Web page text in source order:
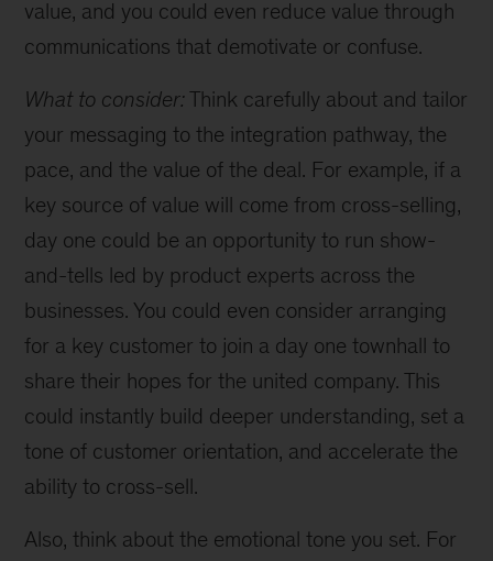
value, and you could even reduce value through
communications that demotivate or confuse.
What to consider:Think carefully about and tailor
your messaging to the integration pathway, the
pace, and the value of the deal. For example, if a
key source of value will come from cross-selling,
day one could be an opportunity to run show-
and-tells led by product experts across the
businesses. You could even consider arranging
for a key customer to join a day one townhall to
share their hopes for the united company. This
could instantly build deeper understanding, set a
tone of customer orientation, and accelerate the
ability to cross-sell.
Also, think about the emotional tone you set. For